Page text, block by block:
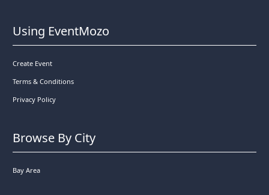
Using EventMozo
Create Event
Terms & Conditions
Privacy Policy
Browse By City
Bay Area